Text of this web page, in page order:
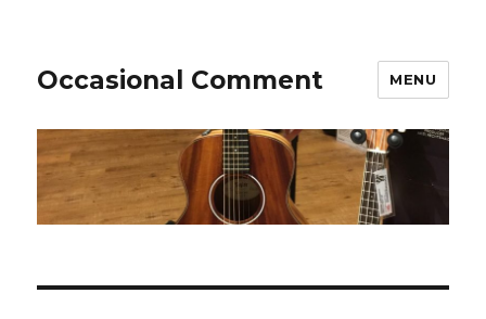
Occasional Comment MENU